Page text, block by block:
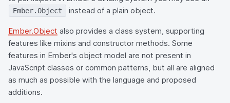
Ember.Object instead of a plain object.
Ember.Object also provides a class system, supporting
features like mixins and constructor methods. Some
features in Ember's object model are not present in
JavaScript classes or common patterns, but all are aligned
as much as possible with the language and proposed
additions.